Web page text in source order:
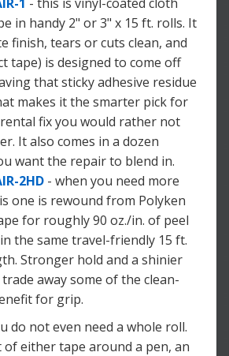
in handy 2" or 3" x 15 ft. rolls. It
finish, tears or cuts clean, and
tape) is designed to come off
that sticky adhesive residue
makes it the smarter pick for
fix you would rather not
It also comes in a dozen
want the repair to blend in.
2HD - when you need more
one is rewound from Polyken
for roughly 90 oz./in. of peel
the same travel-friendly 15 ft.
Stronger hold and a shinier
away some of the clean-
for grip.
do not even need a whole roll.
of either tape around a pen, an